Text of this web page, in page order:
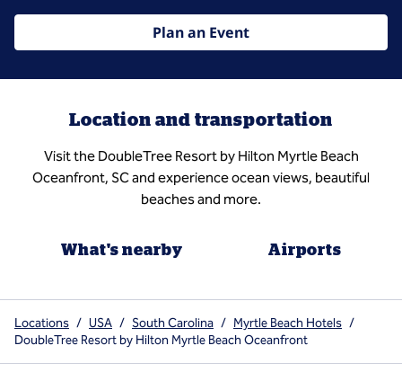
Plan an Event
Location and transportation
Visit the DoubleTree Resort by Hilton Myrtle Beach
Oceanfront, SC and experience ocean views, beautiful
beaches and more.
What's nearby Airports
Locations / USA / South Carolina / Myrtle Beach Hotels /
DoubleTree Resort by Hilton Myrtle Beach Oceanfront